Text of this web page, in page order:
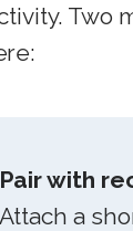
Two
Pair with
Attach a